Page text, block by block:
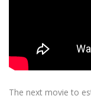
The next movie to